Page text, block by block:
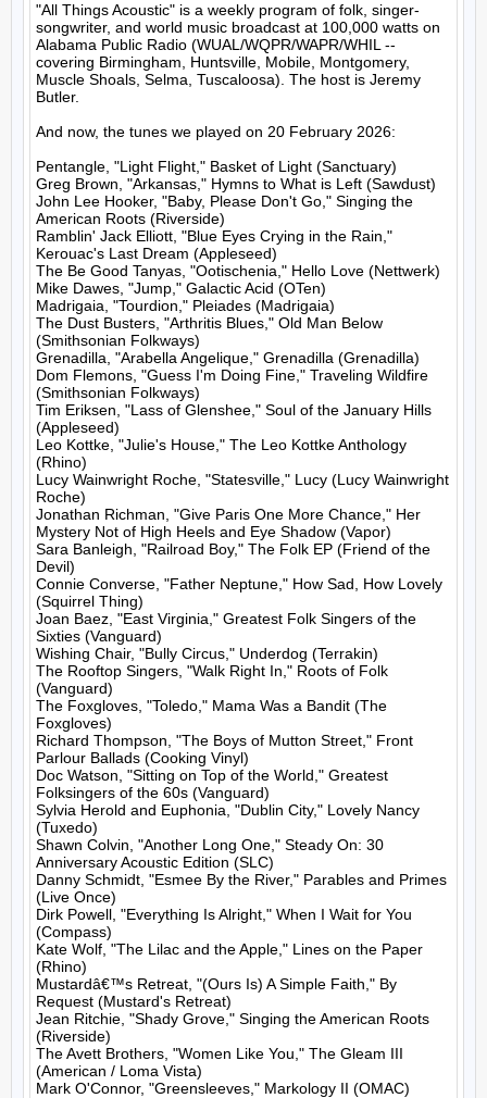
"All Things Acoustic" is a weekly program of folk, singer-
songwriter, and world music broadcast at 100,000 watts on
Alabama Public Radio (WUAL/WQPR/WAPR/WHIL --
covering Birmingham, Huntsville, Mobile, Montgomery,
Muscle Shoals, Selma, Tuscaloosa). The host is Jeremy
Butler.
And now, the tunes we played on 20 February 2026:
Pentangle, "Light Flight," Basket of Light (Sanctuary)
Greg Brown, "Arkansas," Hymns to What is Left (Sawdust)
John Lee Hooker, "Baby, Please Don't Go," Singing the
American Roots (Riverside)
Ramblin' Jack Elliott, "Blue Eyes Crying in the Rain,"
Kerouac's Last Dream (Appleseed)
The Be Good Tanyas, "Ootischenia," Hello Love (Nettwerk)
Mike Dawes, "Jump," Galactic Acid (OTen)
Madrigaia, "Tourdion," Pleiades (Madrigaia)
The Dust Busters, "Arthritis Blues," Old Man Below
(Smithsonian Folkways)
Grenadilla, "Arabella Angelique," Grenadilla (Grenadilla)
Dom Flemons, "Guess I'm Doing Fine," Traveling Wildfire
(Smithsonian Folkways)
Tim Eriksen, "Lass of Glenshee," Soul of the January Hills
(Appleseed)
Leo Kottke, "Julie's House," The Leo Kottke Anthology
(Rhino)
Lucy Wainwright Roche, "Statesville," Lucy (Lucy Wainwright
Roche)
Jonathan Richman, "Give Paris One More Chance," Her
Mystery Not of High Heels and Eye Shadow (Vapor)
Sara Banleigh, "Railroad Boy," The Folk EP (Friend of the
Devil)
Connie Converse, "Father Neptune," How Sad, How Lovely
(Squirrel Thing)
Joan Baez, "East Virginia," Greatest Folk Singers of the
Sixties (Vanguard)
Wishing Chair, "Bully Circus," Underdog (Terrakin)
The Rooftop Singers, "Walk Right In," Roots of Folk
(Vanguard)
The Foxgloves, "Toledo," Mama Was a Bandit (The
Foxgloves)
Richard Thompson, "The Boys of Mutton Street," Front
Parlour Ballads (Cooking Vinyl)
Doc Watson, "Sitting on Top of the World," Greatest
Folksingers of the 60s (Vanguard)
Sylvia Herold and Euphonia, "Dublin City," Lovely Nancy
(Tuxedo)
Shawn Colvin, "Another Long One," Steady On: 30
Anniversary Acoustic Edition (SLC)
Danny Schmidt, "Esmee By the River," Parables and Primes
(Live Once)
Dirk Powell, "Everything Is Alright," When I Wait for You
(Compass)
Kate Wolf, "The Lilac and the Apple," Lines on the Paper
(Rhino)
Mustardâ€™s Retreat, "(Ours Is) A Simple Faith," By
Request (Mustard's Retreat)
Jean Ritchie, "Shady Grove," Singing the American Roots
(Riverside)
The Avett Brothers, "Women Like You," The Gleam III
(American / Loma Vista)
Mark O'Connor, "Greensleeves," Markology II (OMAC)